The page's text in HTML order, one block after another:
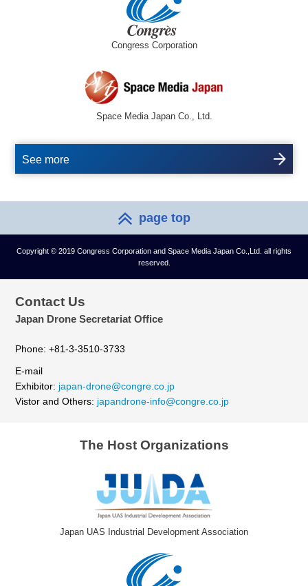
Congress Corporation
Space Media Japan Co., Ltd.
See more
page top
Copyright © 2019 Congress Corporation and Space Media Japan Co.,Ltd. all rights
reserved.
Contact Us
Japan Drone Secretariat Office
Phone: +81-3-3510-3733
E-mail
Exhibitor: japan-drone@congre.co.jp
Vistor and Others: japandrone-info@congre.co.jp
The Host Organizations
Japan UAS Industrial Development Association